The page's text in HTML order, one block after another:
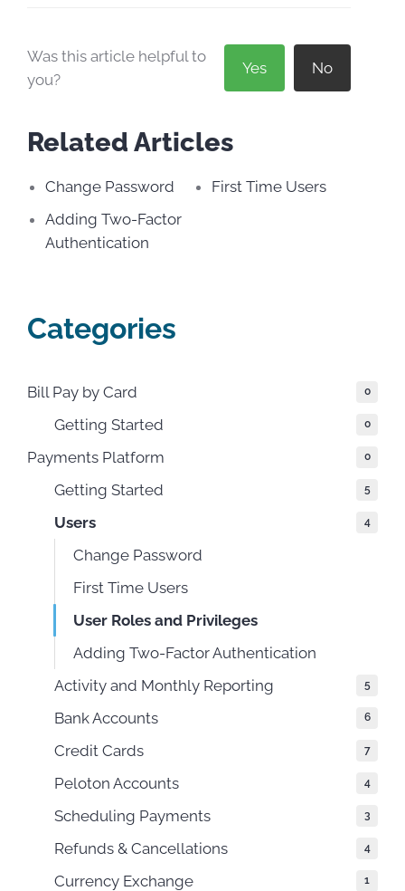
Was this article helpful to
you?
Yes No
Related Articles
Change Password
First Time Users
Adding Two-Factor
Authentication
Categories
Bill Pay by Card 0
Getting Started 0
Payments Platform 0
Getting Started 5
Users 4
Change Password
First Time Users
User Roles and Privileges
Adding Two-Factor Authentication
Activity and Monthly Reporting
5
Bank Accounts 6
Credit Cards 7
Peloton Accounts 4
Scheduling Payments 3
Refunds & Cancellations 4
Currency Exchange 1